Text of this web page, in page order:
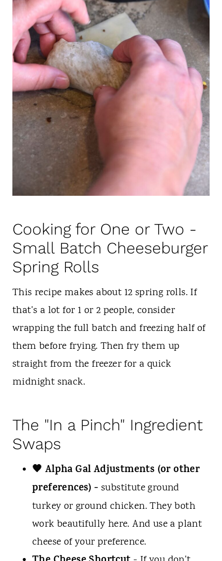
Cooking for One or Two -
Small Batch Cheeseburger
Spring Rolls
This recipe makes about 12 spring rolls. If
that's a lot for 1 or 2 people, consider
wrapping the full batch and freezing half of
them before frying. Then fry them up
straight from the freezer for a quick
midnight snack.
The "In a Pinch" Ingredient
Swaps
🧡 Alpha Gal Adjustments (or other
preferences) - substitute ground
turkey or ground chicken. They both
work beautifully here. And use a plant
cheese of your preference.